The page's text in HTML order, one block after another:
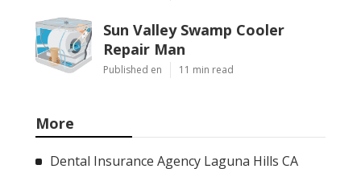
Sun Valley Swamp Cooler
Repair Man
Published en 11 min read
More
Dental Insurance Agency Laguna Hills CA